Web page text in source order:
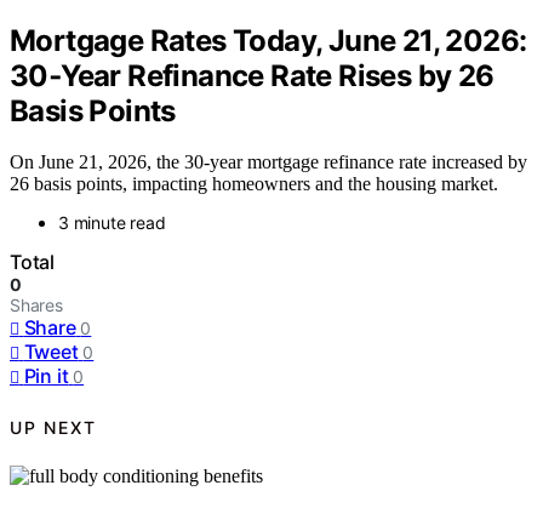
Mortgage Rates Today, June 21, 2026:
30‑Year Refinance Rate Rises by 26
Basis Points
On June 21, 2026, the 30-year mortgage refinance rate increased by
26 basis points, impacting homeowners and the housing market.
3 minute read
Total
0
Shares
Share 0
Tweet 0
Pin it 0
UP NEXT